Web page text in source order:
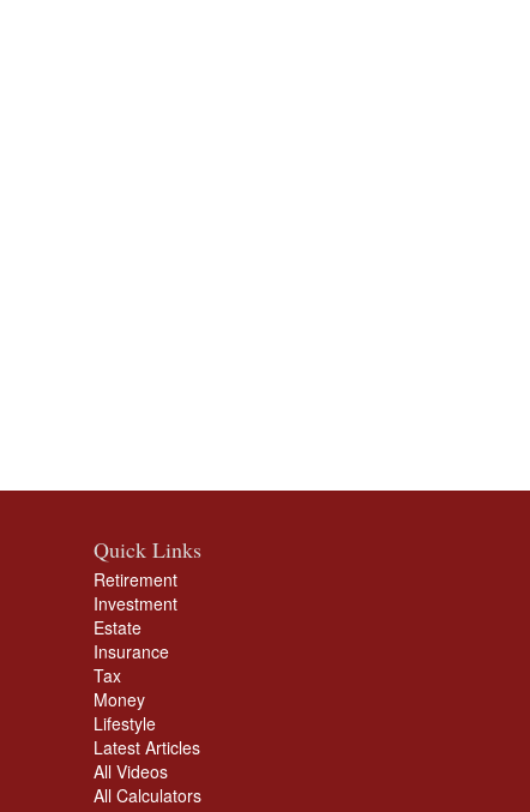
Quick Links
Retirement
Investment
Estate
Insurance
Tax
Money
Lifestyle
Latest Articles
All Videos
All Calculators